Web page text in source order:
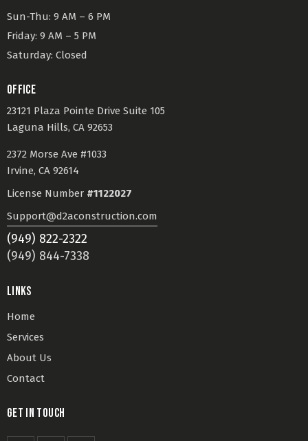
Sun-Thu: 9 AM – 6 PM
Friday: 9 AM – 5 PM
Saturday: Closed
OFFICE
23121 Plaza Pointe Drive Suite 105
Laguna Hills, CA 92653
2372 Morse Ave #1033
Irvine, CA 92614
License Number #1122027
Support@d2aconstruction.com
(949) 822-2322
(949) 844-7338
LINKS
Home
Services
About Us
Contact
GET IN TOUCH